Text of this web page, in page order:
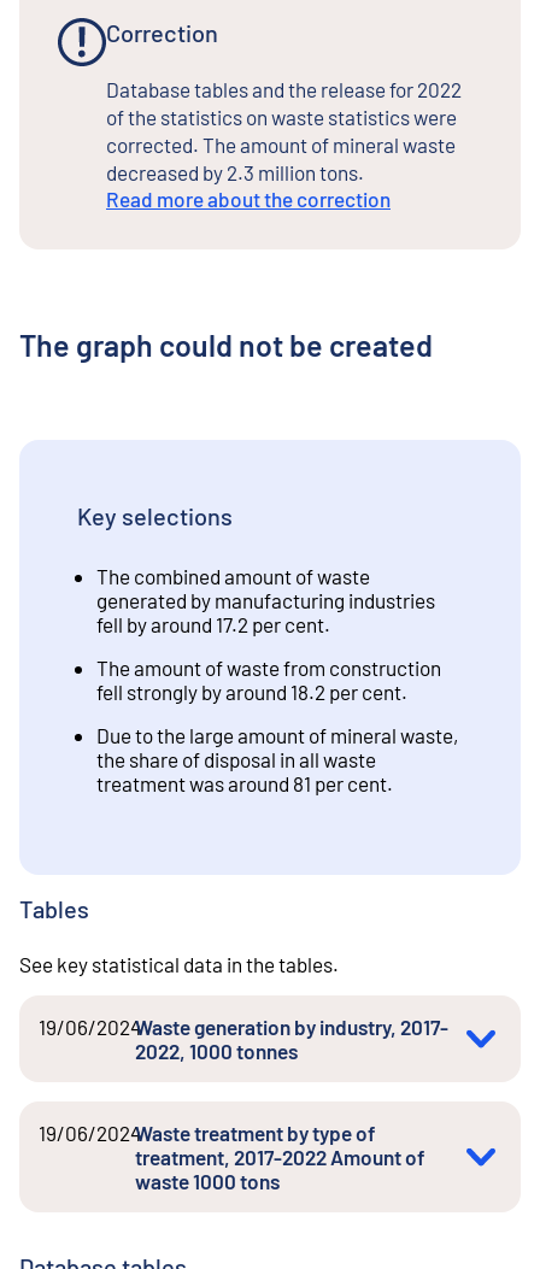
Correction
Database tables and the release for 2022
of the statistics on waste statistics were
corrected. The amount of mineral waste
decreased by 2.3 million tons.
Read more about the correction
The graph could not be created
Key selections
The combined amount of waste
generated by manufacturing industries
fell by around 17.2 per cent.
The amount of waste from construction
fell strongly by around 18.2 per cent.
Due to the large amount of mineral waste,
the share of disposal in all waste
treatment was around 81 per cent.
Tables
See key statistical data in the tables.
19/06/2024Waste generation by industry, 2017-
2022, 1000 tonnes
19/06/2024Waste treatment by type of
treatment, 2017-2022 Amount of
waste 1000 tons